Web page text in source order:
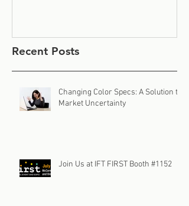
Recent Posts
Changing Color Specs: A Solution to
Market Uncertainty
Join Us at IFT FIRST Booth #1152